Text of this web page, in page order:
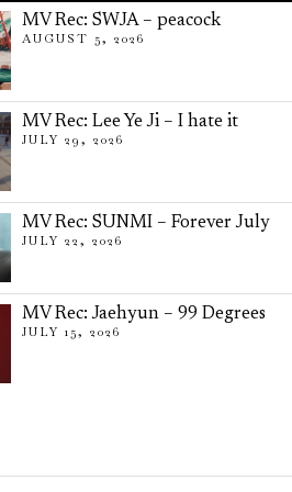
MV Rec: SWJA – peacock
AUGUST 5, 2026
MV Rec: Lee Ye Ji – I hate it
JULY 29, 2026
MV Rec: SUNMI – Forever July
JULY 22, 2026
MV Rec: Jaehyun – 99 Degrees
JULY 15, 2026